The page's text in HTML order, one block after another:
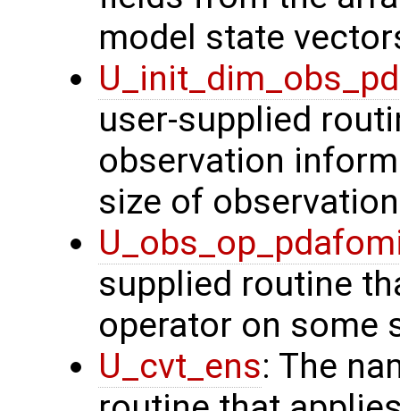
model state
user-supplied
observation
size of
supplied routine
operator on some
U_cvt_ens: The